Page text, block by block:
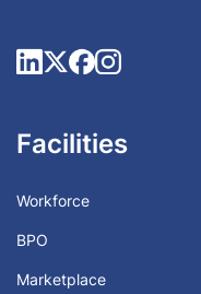
Facilities
Workforce
BPO
Marketplace